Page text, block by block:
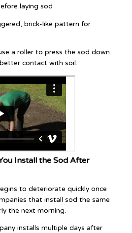
laying sod
brick-like pattern for
a roller to press the sod down.
contact with soil.
Install the Sod After
to deteriorate quickly once
that install sod the same
the next morning.
installs multiple days after